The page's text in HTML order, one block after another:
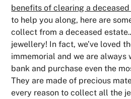
benefits of clearing a
to help you along, here are
collect from a deceased estate.
jewellery! In fact, we’ve loved
immemorial and we are
bank and purchase even the
They are made of precious
every reason to collect all the